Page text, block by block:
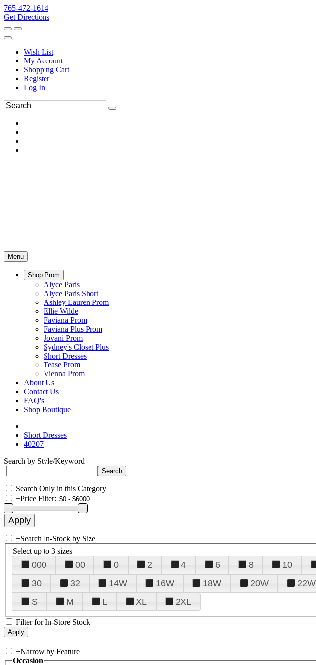
765-472-1614
Get Directions
Wish List
My Account
Shopping Cart
Register
Log In
Menu
Shop Prom
Alyce Paris
Alyce Paris Short
Ashley Lauren Prom
Ellie Wilde
Faviana Prom
Faviana Plus Prom
Jovani Prom
Sydney's Closet Plus
Short Dresses
Tease Prom
Vienna Prom
About Us
Contact Us
FAQ's
Shop Boutique
Short Dresses
40207
Search by Style/Keyword
Search Only in this Category
+Price Filter:
+Search In-Stock by Size
Select up to 3 sizes
000 00 0 2 4 6 8 10
30
32 14W 16W 18W 20W 22W
S
M L XL 2XL
Filter for In-Store Stock
+Narrow by Feature
Occasion